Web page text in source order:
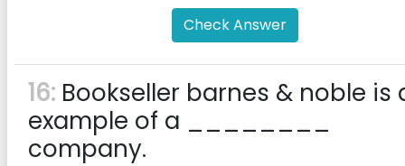
Check Answer
16: Bookseller barnes & noble is
example of a ________
company.